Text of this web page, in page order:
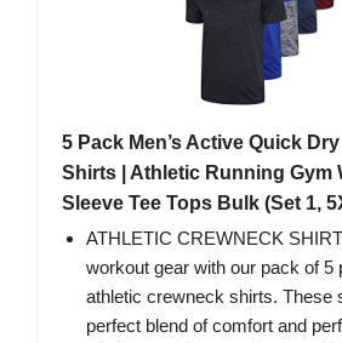
5 Pack Men’s Active Quick
Shirts | Athletic Running Gym
Sleeve Tee Tops Bulk (Set 1,
ATHLETIC CREWNECK
workout gear with our pack of 5
athletic crewneck shirts. These
perfect blend of comfort and